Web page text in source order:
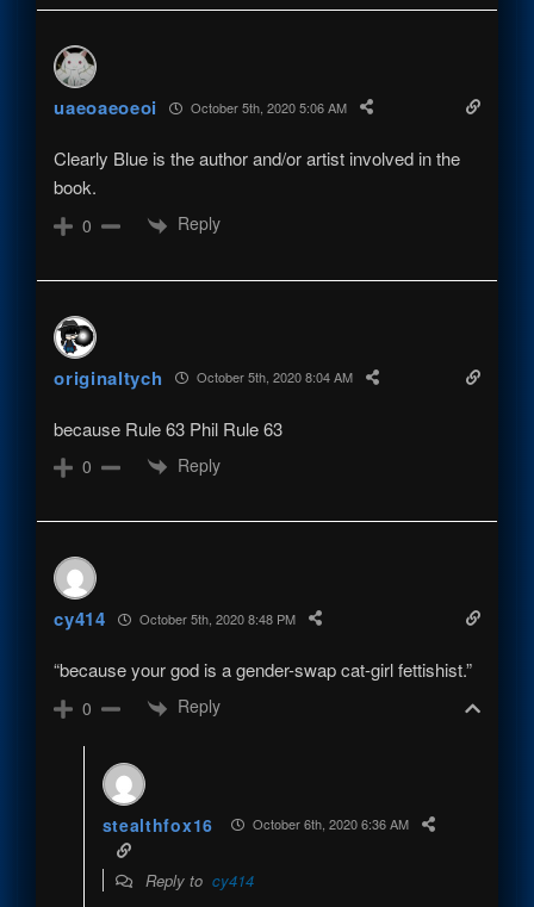
uaeoaeoeoi October 5th, 2020 5:06 AM
Clearly Blue is the author and/or artist involved in the
book.
0 Reply
originaltych October 5th, 2020 8:04 AM
because Rule 63 Phil Rule 63
0 Reply
cy414 October 5th, 2020 8:48 PM
“because your god is a gender-swap cat-girl fettishist.”
0 Reply
stealthfox16 October 6th, 2020 6:36 AM
Reply to cy414